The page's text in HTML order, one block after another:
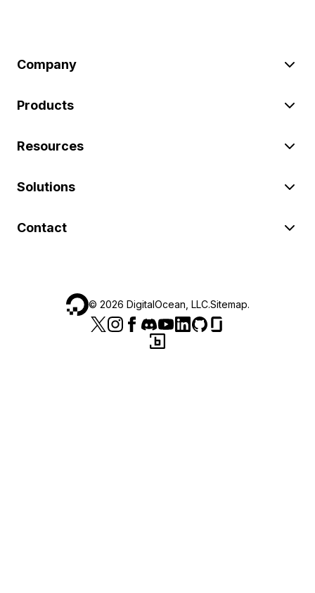
Company
Products
Resources
Solutions
Contact
© 2026 DigitalOcean, LLC.Sitemap.